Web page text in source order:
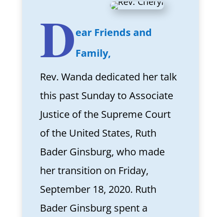
Dear Friends and
Family,
Rev. Wanda dedicated her talk
this past Sunday to Associate
Justice of the Supreme Court
of the United States, Ruth
Bader Ginsburg, who made
her transition on Friday,
September 18, 2020. Ruth
Bader Ginsburg spent a